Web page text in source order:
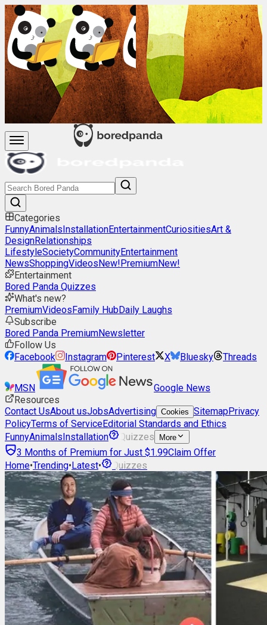
Categories
FunnyAnimalsInstallationEntertainmentCuriositiesArt &
DesignRelationships
LifestyleSocietyCommunityEntertainment
NewsShoppingVideosNew!PremiumNew!
Entertainment
Bored Panda Quizzes
What's new?
PremiumVideosFamily HubDaily Laughs
Subscribe
Bored Panda PremiumNewsletter
Follow Us
Facebook
Instagram Pinterest X Bluesky Threads
MSN
Google News
Resources
Contact UsAbout usJobsAdvertising Cookies SitemapPrivacy
PolicyTerms of ServiceEditorial Standards and Ethics
FunnyAnimalsInstallation Quizzes More
3 Months of Premium for Just $1.99Claim Offer
Home•Trending•Latest• Quizzes